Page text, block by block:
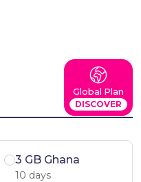
Global Plan
DISCOVER
3 GB Ghana
10 days